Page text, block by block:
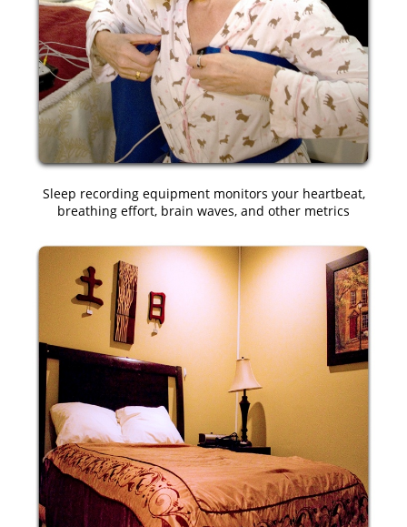
Sleep recording equipment monitors your heartbeat,
breathing effort, brain waves, and other metrics